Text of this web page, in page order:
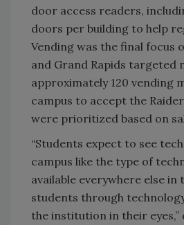
door access readers,
doors per building to help
Vending was the final focus
and Grand Rapids targeted
approximately 120 vending
campus to accept the
were prioritized based on
“Students expect to see
campus like the type of
available everywhere else in
students through
the institution in their eyes,”